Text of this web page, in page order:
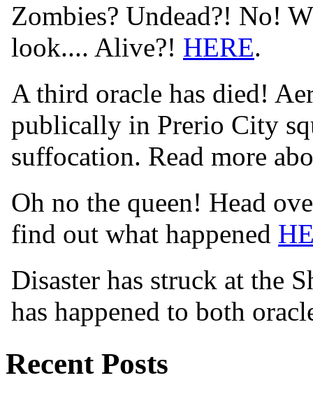
Zombies? Undead?! No!
look.... Alive?! HERE.
A third oracle has died!
publically in Prerio City
suffocation. Read more
Oh no the queen! Head
find out what happened
Disaster has struck at the
has happened to both
Recent Posts